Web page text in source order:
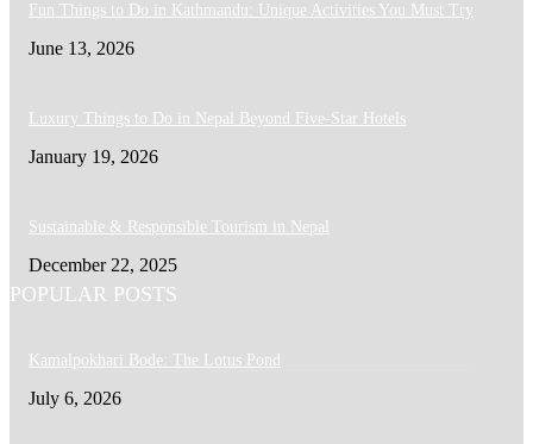
Fun Things to Do in Kathmandu: Unique Activities You Must Try
June 13, 2026
Luxury Things to Do in Nepal Beyond Five-Star Hotels
January 19, 2026
Sustainable & Responsible Tourism in Nepal
December 22, 2025
POPULAR POSTS
Kamalpokhari Bode: The Lotus Pond
July 6, 2026